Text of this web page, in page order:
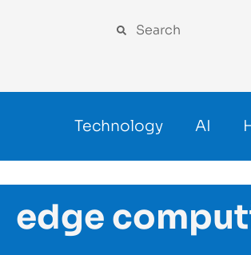
Technology AI
edge